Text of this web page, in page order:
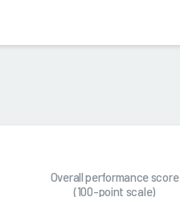
Overall performance score
(100-point scale)